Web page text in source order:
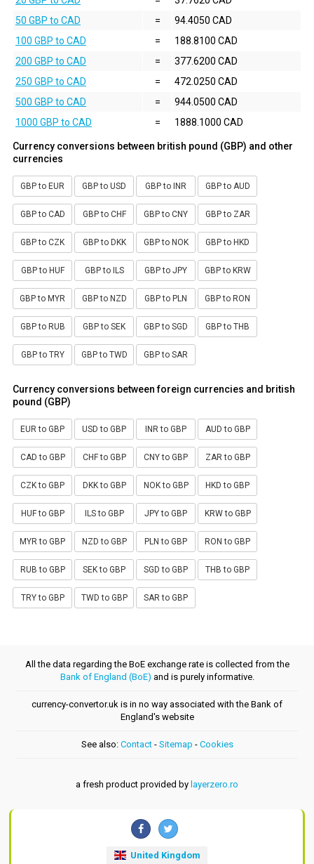
50 GBP to CAD
=
94.4050 CAD
100 GBP to CAD
=
188.8100 CAD
200 GBP to CAD
=
377.6200 CAD
250 GBP to CAD
=
472.0250 CAD
500 GBP to CAD
=
944.0500 CAD
1000 GBP to CAD
= 1888.1000 CAD
Currency conversions between british pound (GBP) and other
currencies
GBP to EUR GBP to USD GBP to INR GBP to AUD
GBP to CAD GBP to CHF GBP to CNY GBP to ZAR
GBP to CZK GBP to DKK GBP to NOK GBP to HKD
GBP to HUF GBP to ILS GBP to JPY GBP to KRW
GBP to MYR GBP to NZD GBP to PLN GBP to RON
GBP to RUB GBP to SEK GBP to SGD GBP to THB
GBP to TRY GBP to TWD GBP to SAR
Currency conversions between foreign currencies and british
pound (GBP)
EUR to GBP USD to GBP INR to GBP AUD to GBP
CAD to GBP CHF to GBP CNY to GBP ZAR to GBP
CZK to GBP DKK to GBP NOK to GBP HKD to GBP
HUF to GBP ILS to GBP JPY to GBP KRW to GBP
MYR to GBP NZD to GBP PLN to GBP RON to GBP
RUB to GBP SEK to GBP SGD to GBP THB to GBP
TRY to GBP TWD to GBP SAR to GBP
All the data regarding the BoE exchange rate is collected from the
Bank of England (BoE) and is purely informative.
currency-convertor.uk is in no way associated with the Bank of
England's website
See also: Contact- Sitemap - Cookies
a fresh product provided by layerzero.ro
United Kingdom